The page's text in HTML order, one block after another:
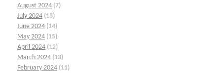
August 2024 (7)
July 2024 (18)
June 2024 (14)
May 2024 (15)
April 2024 (12)
March 2024 (13)
February 2024 (11)